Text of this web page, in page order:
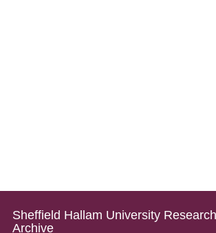
Sheffield Hallam University Research
Archive